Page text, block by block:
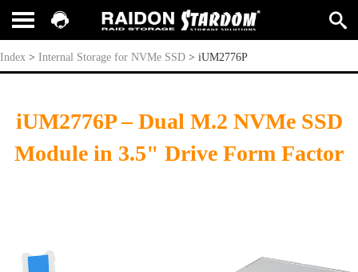
iUM2776P
Index > Internal Storage for NVMe SSD > iUM2776P
iUM2776P – Dual M.2 NVMe SSD
Module in 3.5" Drive Form Factor